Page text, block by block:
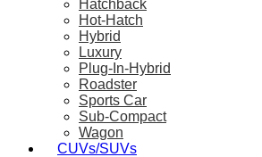
Hatchback
Hot-Hatch
Hybrid
Luxury
Plug-In-Hybrid
Roadster
Sports Car
Sub-Compact
Wagon
CUVs/SUVs